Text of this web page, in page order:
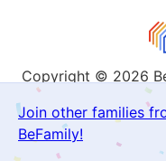
Join other families
BeFamily!
Copyright © 2026